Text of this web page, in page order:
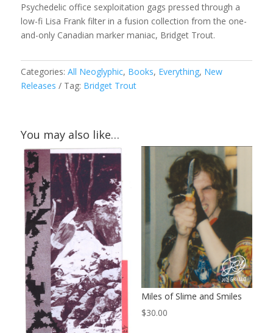
Psychedelic office sexploitation gags pressed through a
low-fi Lisa Frank filter in a fusion collection from the one-
and-only Canadian marker maniac, Bridget Trout.
Categories: All Neoglyphic, Books, Everything, New
Releases
Tag: Bridget Trout
You may also like…
Miles of Slime and Smiles
$30.00